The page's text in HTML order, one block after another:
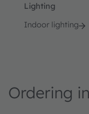
Lighting
Indoor lighting
Ordering